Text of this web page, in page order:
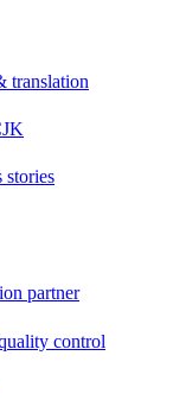
translation
stories
partner
control